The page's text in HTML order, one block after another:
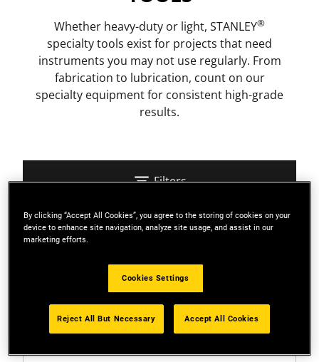
Whether heavy-duty or light, STANLEY®
specialty tools exist for projects that need
instruments you may not use regularly. From
fabrication to lubrication, count on our
specialty equipment for consistent high-grade
results.
Filters
Sort
By clicking “Accept All Cookies”, you agree to the storing of cookies on your
device to enhance site navigation, analyze site usage, and assist in our
marketing efforts.
Cookies Settings
Reject All But Necessary Accept All Cookies